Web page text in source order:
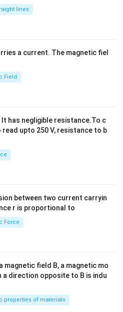
+
lines
a current. The magnetic fiel
Field
has negligible resistance.To c
upto 250 V, resistance to b
between two current carryin
r is proportional to
Force
magnetic field B, a magnetic mo
direction opposite to B is indu
properties of materials